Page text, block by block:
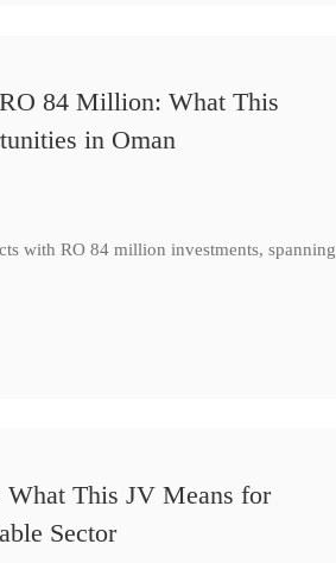
84 Million: What This
in Oman
with RO 84 million investments, spanning
What This JV Means for
Sector